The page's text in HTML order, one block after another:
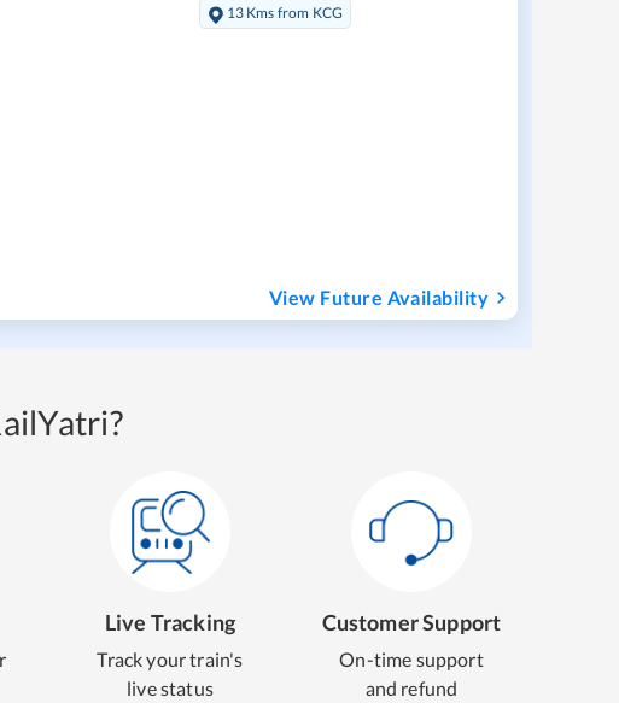
13 Kms from KCG
View Future Availability
Live Tracking
Track your train's
live status
Customer Support
On-time support
and refund